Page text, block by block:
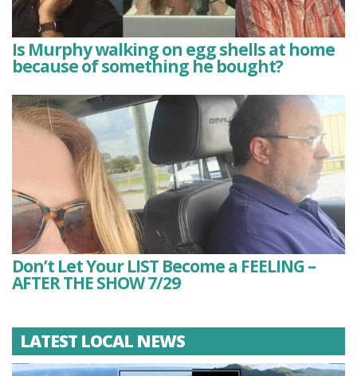
Is Murphy walking on egg shells at home
because of something he bought?
Don’t Let Your LIST Become a FEELING –
AFTER THE SHOW 7/29
LATEST LOCAL NEWS